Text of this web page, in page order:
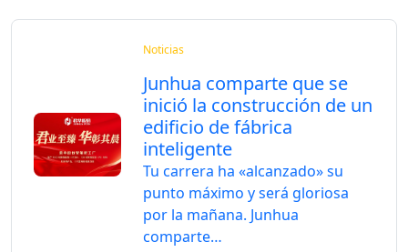
Noticias
Junhua comparte que se
inició la construcción de un
edificio de fábrica
inteligente
Tu carrera ha «alcanzado» su
punto máximo y será gloriosa
por la mañana. Junhua
comparte…